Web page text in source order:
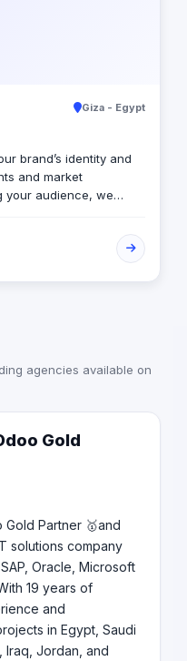
Giza - Egypt
brand’s identity and
and market
your audience, we
agencies available on
Gold
Gold Partner 🥇and
solutions company
Oracle, Microsoft
19 years of
and
in Egypt, Saudi
Iraq, Jordan, and